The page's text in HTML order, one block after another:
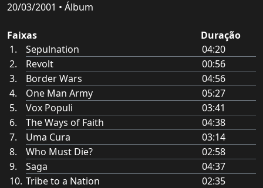
20/03/2001 • Álbum
Faixas
Duração
Sepulnation
04:20
Revolt
00:56
Border Wars
04:56
One Man Army
05:27
Vox Populi
03:41
The Ways of Faith
04:38
Uma Cura
03:14
Who Must Die?
02:58
Saga
04:37
Tribe to a Nation
02:35